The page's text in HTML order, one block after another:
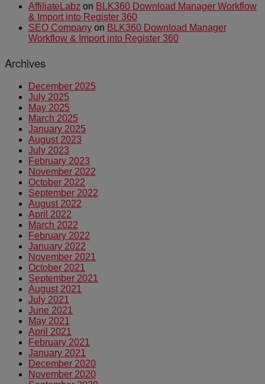
AffiliateLabz on BLK360 Download Manager Workflow
& Import into Register 360
SEO Company on BLK360 Download Manager
Workflow & Import into Register 360
Archives
December 2025
July 2025
May 2025
March 2025
January 2025
August 2023
July 2023
February 2023
November 2022
October 2022
September 2022
August 2022
April 2022
March 2022
February 2022
January 2022
November 2021
October 2021
September 2021
August 2021
July 2021
June 2021
May 2021
April 2021
February 2021
January 2021
December 2020
November 2020